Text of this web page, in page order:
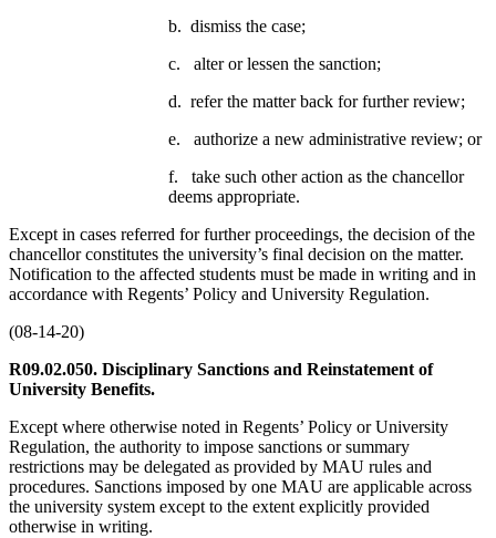
b. dismiss the case;
c. alter or lessen the sanction;
d. refer the matter back for further review;
e. authorize a new administrative review; or
f. take such other action as the chancellor
deems appropriate.
Except in cases referred for further proceedings, the decision of the
chancellor constitutes the university’s final decision on the matter.
Notification to the affected students must be made in writing and in
accordance with Regents’ Policy and University Regulation.
(08-14-20)
R09.02.050. Disciplinary Sanctions and Reinstatement of
University Benefits.
Except where otherwise noted in Regents’ Policy or University
Regulation, the authority to impose sanctions or summary
restrictions may be delegated as provided by MAU rules and
procedures. Sanctions imposed by one MAU are applicable across
the university system except to the extent explicitly provided
otherwise in writing.